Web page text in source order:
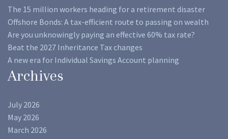
The 15 million workers heading for a retirement disaster
Offshore Bonds: A tax-efficient route to passing on wealth
Are you unknowingly paying an effective 60% tax rate?
Beat the 2027 Inheritance Tax changes
A new era for Individual Savings Account planning
Archives
July 2026
May 2026
March 2026